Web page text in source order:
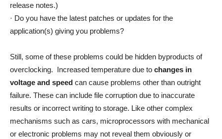
release notes.)
· Do you have the latest patches or updates for the
application(s) giving you problems?
Still, some of these problems could be hidden byproducts of
overclocking. Increased temperature due to changes in
voltage and speed can cause problems other than outright
failure. These can include file corruption due to inaccurate
results or incorrect writing to storage. Like other complex
mechanisms such as cars, microprocessors with mechanical
or electronic problems may not reveal them obviously or